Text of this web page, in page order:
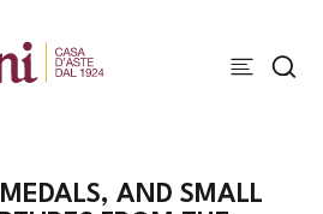
AND SMALL